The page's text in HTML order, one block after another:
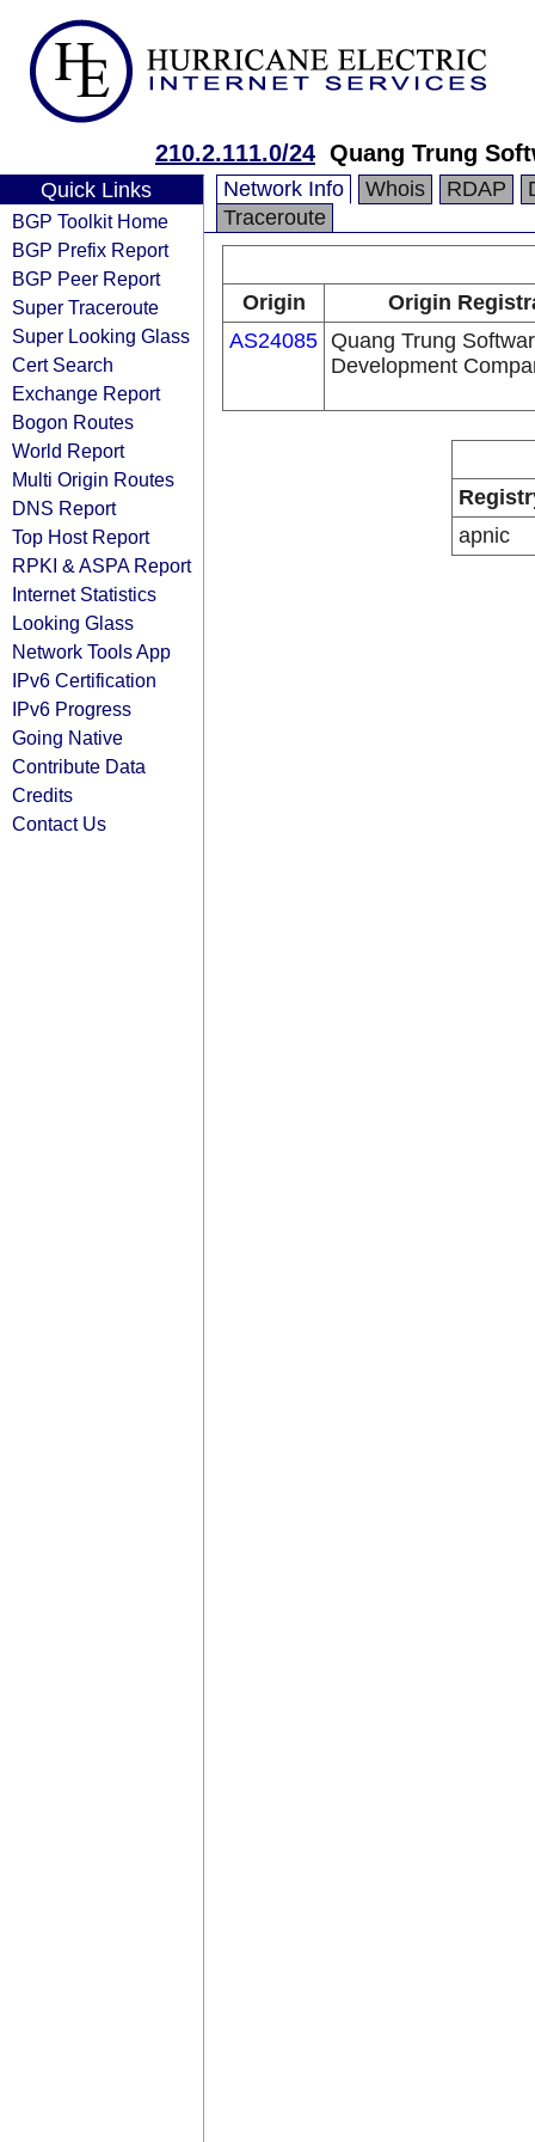
210.2.111.0/24 Quang Trung
Quick Links
BGP Toolkit Home
BGP Prefix Report
BGP Peer Report
Super Traceroute
Super Looking Glass
Cert Search
Exchange Report
Bogon Routes
World Report
Multi Origin Routes
DNS Report
Top Host Report
RPKI & ASPA Report
Internet Statistics
Looking Glass
Network Tools App
IPv6 Certification
IPv6 Progress
Going Native
Contribute Data
Credits
Contact Us
Network Info Whois RDAP
Traceroute
Origin
Origin
AS24085 Quang Trung
Development
apnic